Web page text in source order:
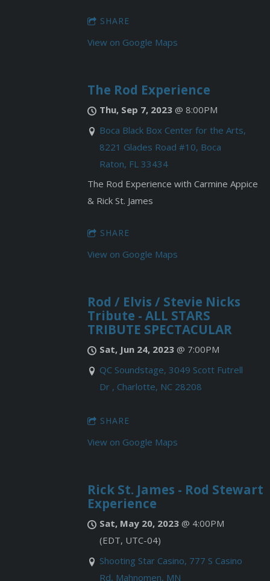
SHARE
View on Google Maps
The Rod Experience
Thu, Sep 7, 2023@ 8:00PM
Boca Black Box Center for the Arts,
8221 Glades Road #10, Boca
Raton, FL 33434
The Rod Experience with Carmine Appice
& Rick St. James
SHARE
View on Google Maps
Rod / Elvis / Stevie Nicks
Tribute - ALL STARS
TRIBUTE SPECTACULAR
Sat, Jun 24, 2023@ 7:00PM
QC Soundstage, 3049 Scott Futrell
Dr , Charlotte, NC 28208
SHARE
View on Google Maps
Rick St. James - Rod Stewart
Experience
Sat, May 20, 2023@ 4:00PM
(EDT, UTC-04)
Shooting Star Casino, 777 S Casino
Rd, Mahnomen, MN